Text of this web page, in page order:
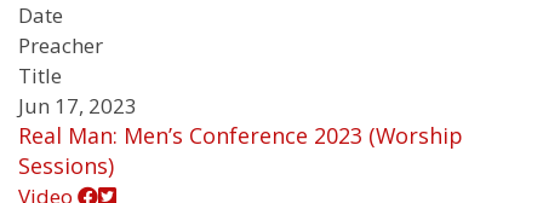
Date
Preacher
Title
Jun 17, 2023
Real Man: Men’s Conference 2023 (Worship
Sessions)
Video